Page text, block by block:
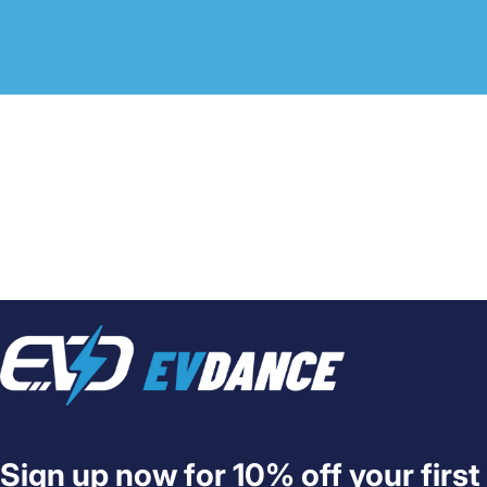
EVDANCE
Sign up now for 10% off your first